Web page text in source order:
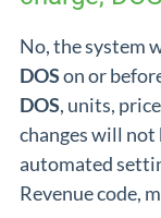
No, the system
DOSon or
DOS, units,
changes will not
automated
Revenue code,